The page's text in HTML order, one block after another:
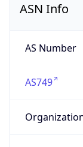
ASN Info
AS Number
AS749